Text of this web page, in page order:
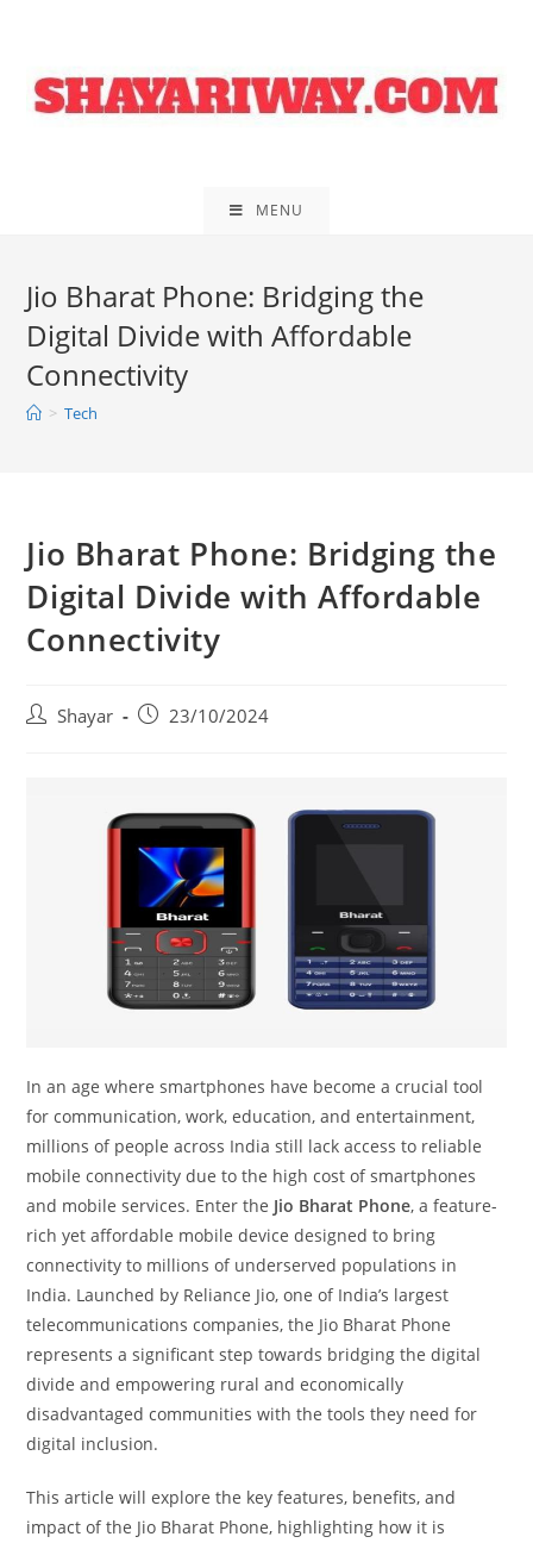
content
MENU
Jio Bharat Phone: Bridging the
Digital Divide with Affordable
Connectivity
> Tech
Jio Bharat Phone: Bridging the
Digital Divide with Affordable
Connectivity
PostShayar
Post23/10/2024
In an age where smartphones have become a crucial tool
for communication, work, education, and entertainment,
millions of people across India still lack access to reliable
mobile connectivity due to the high cost of smartphones
and mobile services. Enter the Jio Bharat Phone, a feature-
rich yet affordable mobile device designed to bring
connectivity to millions of underserved populations in
India. Launched by Reliance Jio, one of India’s largest
telecommunications companies, the Jio Bharat Phone
represents a significant step towards bridging the digital
divide and empowering rural and economically
disadvantaged communities with the tools they need for
digital inclusion.
This article will explore the key features, benefits, and
impact of the Jio Bharat Phone, highlighting how it is